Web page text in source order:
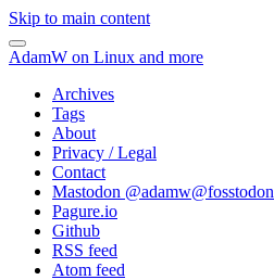
Skip to main content
AdamW on Linux and more
Archives
Tags
About
Privacy / Legal
Contact
Mastodon @
Pagure.io
Github
RSS feed
Atom feed